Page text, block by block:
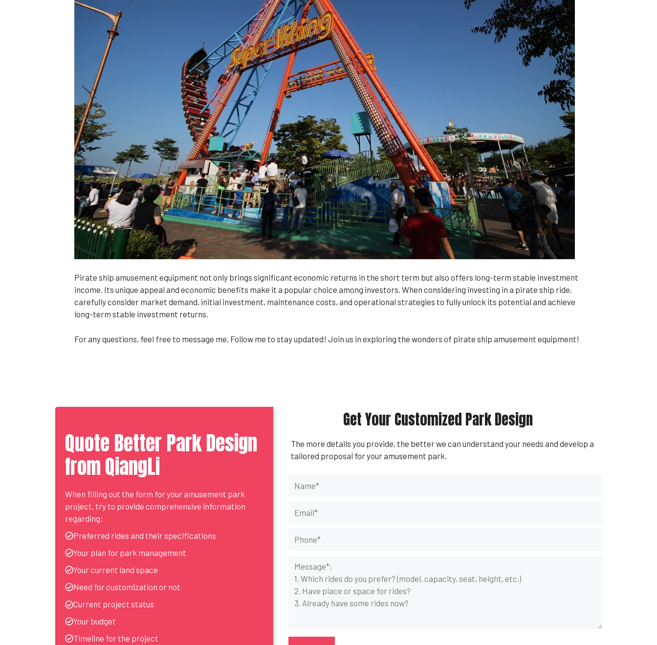
Pirate ship amusement equipment not only brings significant economic returns in the short term but also offers long-term stable investment
income. Its unique appeal and economic benefits make it a popular choice among investors. When considering investing in a pirate ship ride,
carefully consider market demand, initial investment, maintenance costs, and operational strategies to fully unlock its potential and achieve
long-term stable investment returns.
For any questions, feel free to message me. Follow me to stay updated! Join us in exploring the wonders of pirate ship amusement equipment!
Quote Better Park Design
from QiangLi
When filling out the form for your amusement park
project, try to provide comprehensive information
regarding:
Preferred rides and their specifications
Your plan for park management
Your current land space
Need for customization or not
Current project status
Your budget
Timeline for the project
Get Your Customized Park Design
The more details you provide, the better we can understand your needs and develop a
tailored proposal for your amusement park.